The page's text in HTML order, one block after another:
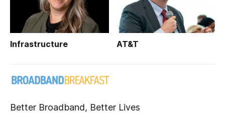
Infrastructure AT&T
Better Broadband, Better Lives